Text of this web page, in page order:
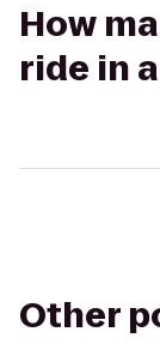
How
ride in
Other